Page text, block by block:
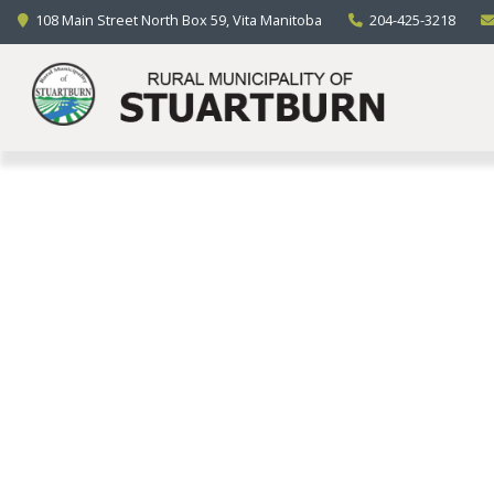
108 Main Street North Box 59, Vita Manitoba 204-425-3218